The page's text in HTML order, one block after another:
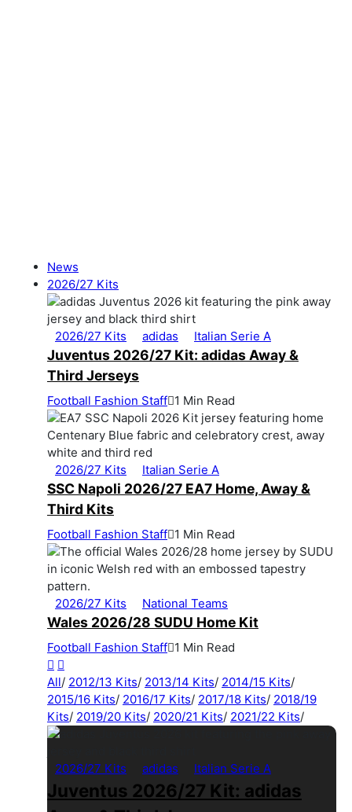
News
2026/27 Kits
2026/27 Kits adidas Italian Serie A
Juventus 2026/27 Kit: adidas Away &
Third Jerseys
Football Fashion Staff 1 Min Read
2026/27 Kits Italian Serie A
SSC Napoli 2026/27 EA7 Home, Away &
Third Kits
Football Fashion Staff 1 Min Read
2026/27 Kits National Teams
Wales 2026/28 SUDU Home Kit
Football Fashion Staff 1 Min Read
All/ 2012/13 Kits/ 2013/14 Kits/ 2014/15 Kits/
2015/16 Kits/ 2016/17 Kits/ 2017/18 Kits/ 2018/19
Kits/ 2019/20 Kits/ 2020/21 Kits/ 2021/22 Kits/
2026/27 Kits adidas Italian Serie A
Juventus 2026/27 Kit: adidas